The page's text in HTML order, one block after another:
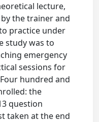
lecture,
the trainer and
practice under
study was to
emergency
sessions for
hundred and
the
question
taken at the end